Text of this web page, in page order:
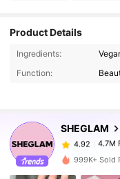
Product Details
Ingredients:
Function:
SHEGLAM
4.7M
4.92
4.7M
a***2 paid
4.92 4.7M
999K+ Sold